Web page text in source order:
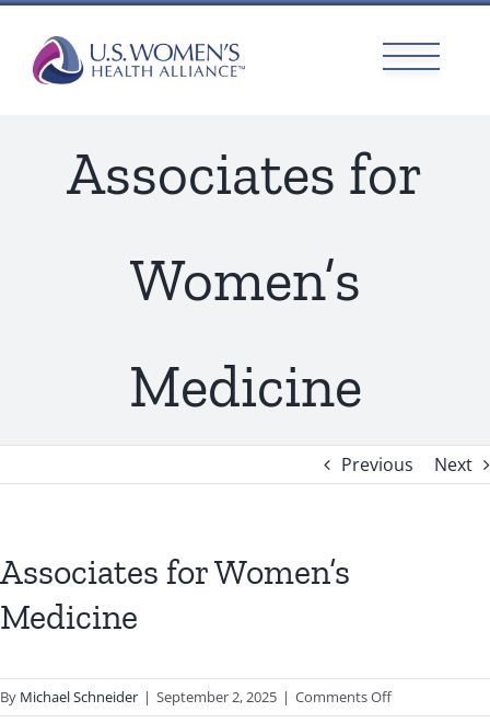
content
Associates for
Women’s
Medicine
Previous Next
Associates for Women’s
Medicine
By Michael Schneider | September 2, 2025 | Comments Offon